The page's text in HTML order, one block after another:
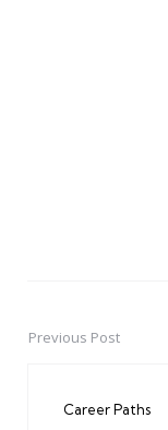
PostPrevious Post
Career Paths